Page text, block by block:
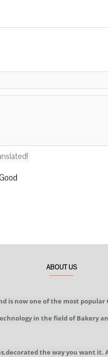
ABOUT US
is now one of the most
in the field of Bakery
the way you want